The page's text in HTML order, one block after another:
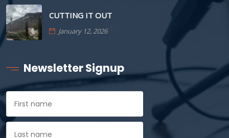
CUTTING IT OUT
January 12, 2026
Newsletter Signup